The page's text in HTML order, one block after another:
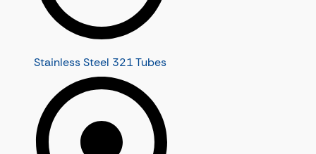
Stainless Steel 321 Tubes